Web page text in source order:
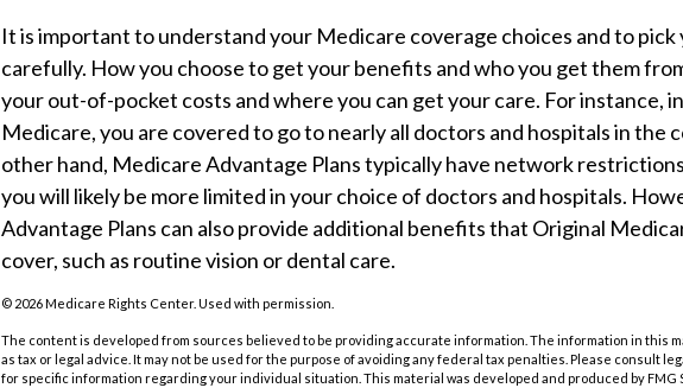
It is important to understand your Medicare coverage choices and to pick
carefully. How you choose to get your benefits and who you get them
your out-of-pocket costs and where you can get your care. For instance,
Medicare, you are covered to go to nearly all doctors and hospitals in the
other hand, Medicare Advantage Plans typically have network
you will likely be more limited in your choice of doctors and hospitals.
Advantage Plans can also provide additional benefits that Original
cover, such as routine vision or dental care.
© 2026 Medicare Rights Center. Used with permission.
The content is developed from sources believed to be providing accurate information. The information in this
as tax or legal advice. It may not be used for the purpose of avoiding any federal tax penalties. Please consult
for specific information regarding your individual situation. This material was developed and produced by FMG